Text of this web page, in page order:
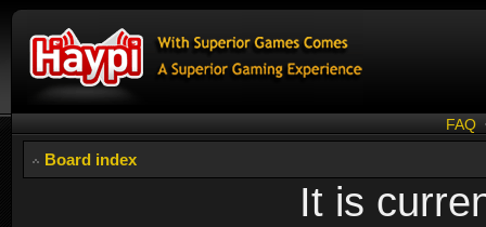
FAQ
Board index
It is